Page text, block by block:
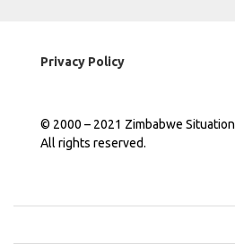
Privacy Policy
© 2000 – 2021 Zimbabwe Situation
All rights reserved.